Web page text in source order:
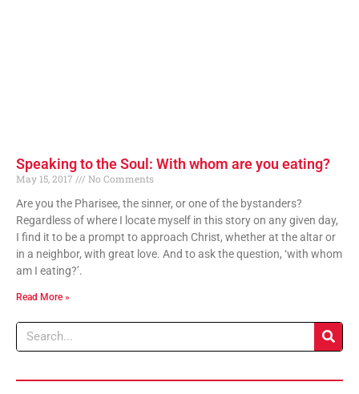
Speaking to the Soul: With whom are you eating?
May 15, 2017
No Comments
Are you the Pharisee, the sinner, or one of the bystanders?
Regardless of where I locate myself in this story on any given day,
I find it to be a prompt to approach Christ, whether at the altar or
in a neighbor, with great love. And to ask the question, ‘with whom
am I eating?’.
Read More »
Search